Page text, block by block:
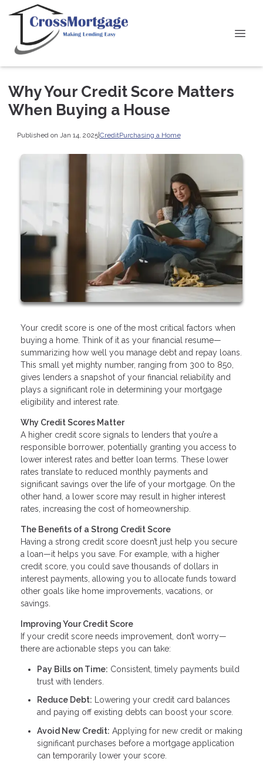
Why Your Credit Score Matters
When Buying a House
Published on Jan 14, 2025|CreditPurchasing a Home
Your credit score is one of the most critical factors when
buying a home. Think of it as your financial resume—
summarizing how well you manage debt and repay loans.
This small yet mighty number, ranging from 300 to 850,
gives lenders a snapshot of your financial reliability and
plays a significant role in determining your mortgage
eligibility and interest rate.
Why Credit Scores Matter
A higher credit score signals to lenders that you’re a
responsible borrower, potentially granting you access to
lower interest rates and better loan terms. These lower
rates translate to reduced monthly payments and
significant savings over the life of your mortgage. On the
other hand, a lower score may result in higher interest
rates, increasing the cost of homeownership.
The Benefits of a Strong Credit Score
Having a strong credit score doesn’t just help you secure
a loan—it helps you save. For example, with a higher
credit score, you could save thousands of dollars in
interest payments, allowing you to allocate funds toward
other goals like home improvements, vacations, or
savings.
Improving Your Credit Score
If your credit score needs improvement, don’t worry—
there are actionable steps you can take:
Pay Bills on Time: Consistent, timely payments build
trust with lenders.
Reduce Debt: Lowering your credit card balances
and paying off existing debts can boost your score.
Avoid New Credit: Applying for new credit or making
significant purchases before a mortgage application
can temporarily lower your score.